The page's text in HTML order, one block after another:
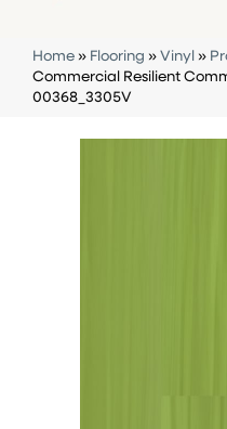
Home » Flooring » Vinyl »
Commercial Resilient
00368_3305V